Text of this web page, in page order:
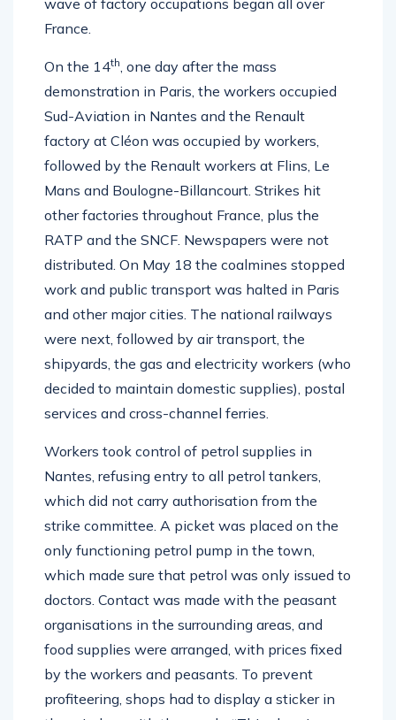
wave of factory occupations began all over
France.
On the 14th, one day after the mass
demonstration in Paris, the workers occupied
Sud-Aviation in Nantes and the Renault
factory at Cléon was occupied by workers,
followed by the Renault workers at Flins, Le
Mans and Boulogne-Billancourt. Strikes hit
other factories throughout France, plus the
RATP and the SNCF. Newspapers were not
distributed. On May 18 the coalmines stopped
work and public transport was halted in Paris
and other major cities. The national railways
were next, followed by air transport, the
shipyards, the gas and electricity workers (who
decided to maintain domestic supplies), postal
services and cross-channel ferries.
Workers took control of petrol supplies in
Nantes, refusing entry to all petrol tankers,
which did not carry authorisation from the
strike committee. A picket was placed on the
only functioning petrol pump in the town,
which made sure that petrol was only issued to
doctors. Contact was made with the peasant
organisations in the surrounding areas, and
food supplies were arranged, with prices fixed
by the workers and peasants. To prevent
profiteering, shops had to display a sticker in